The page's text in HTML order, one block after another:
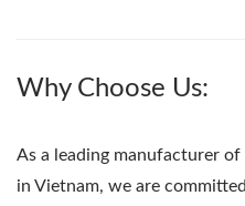
Why Choose Us:
As a leading manufacturer
in Vietnam, we are